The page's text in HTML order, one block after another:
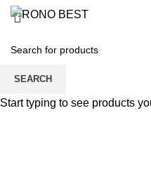
SEARCH
Start typing to see products